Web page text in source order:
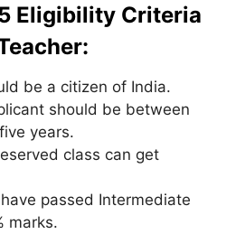
Eligibility Criteria
be a citizen of India.
should be between
years.
class can get
passed Intermediate
marks.